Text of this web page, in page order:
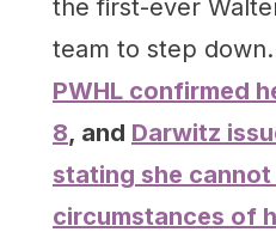
the first-ever
team to step down.
PWHL confirmed
8, and Darwitz
stating she
circumstances of